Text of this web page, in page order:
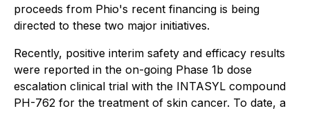
proceeds from Phio's recent financing is being
directed to these two major initiatives.
Recently, positive interim safety and efficacy results
were reported in the on-going Phase 1b dose
escalation clinical trial with the INTASYL compound
PH-762 for the treatment of skin cancer. To date, a